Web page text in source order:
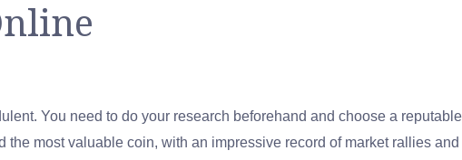
You need to do your research beforehand and choose a
most valuable coin, with an impressive record of market rallies